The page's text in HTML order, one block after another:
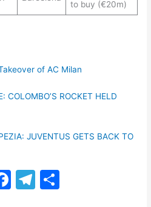
to buy (€20m)
of AC Milan
COLOMBO’S ROCKET HELD
JUVENTUS GETS BACK TO
F
T